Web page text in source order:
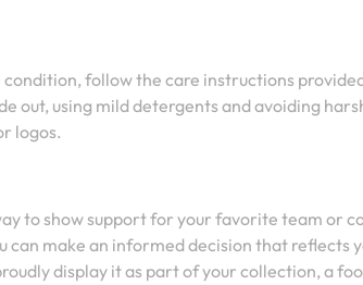
follow the care instructions
out, using mild detergents and avoiding
logos.
to show support for your favorite team or
can make an informed decision that reflects
display it as part of your collection, a